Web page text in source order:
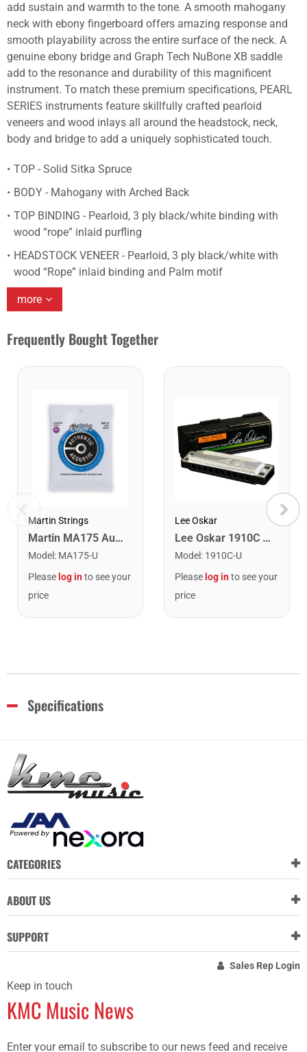
add sustain and warmth to the tone. A smooth mahogany
neck with ebony fingerboard offers amazing response and
smooth playability across the entire surface of the neck. A
genuine ebony bridge and Graph Tech NuBone XB saddle
add to the resonance and durability of this magnificent
instrument. To match these premium specifications, PEARL
SERIES instruments feature skillfully crafted pearloid
veneers and wood inlays all around the headstock, neck,
body and bridge to add a uniquely sophisticated touch.
TOP - Solid Sitka Spruce
BODY - Mahogany with Arched Back
TOP BINDING - Pearloid, 3 ply black/white binding with
wood “rope” inlaid purfling
HEADSTOCK VENEER - Pearloid, 3 ply black/white with
wood “Rope” inlaid binding and Palm motif
more
Frequently Bought Together
Martin Strings
Martin MA175 Authentic Acoustic SP 80/20 Custom Light Guitar Strings. 11-52
Model : MA175-U
Please log into see your
price
Lee Oskar
Lee Oskar 1910C Major Diatonic Harmonica. C
Model : 1910C-U
Please log into see your
price
Specifications
CATEGORIES
ABOUT US
SUPPORT
Sales Rep Login
Keep in touch
KMC Music News
Enter your email to subscribe to our news feed and receive